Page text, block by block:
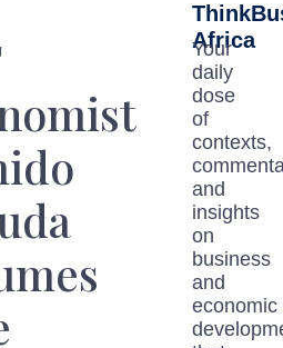
Africa
Your
daily
dose
of
contexts,
and
insights
on
business
and
economic